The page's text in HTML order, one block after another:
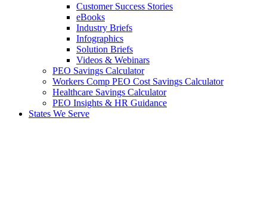
Customer Success Stories
eBooks
Industry Briefs
Infographics
Solution Briefs
Videos & Webinars
PEO Savings Calculator
Workers Comp PEO Cost Savings Calculator
Healthcare Savings Calculator
PEO Insights & HR Guidance
States We Serve